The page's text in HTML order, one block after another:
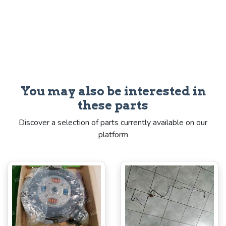
You may also be interested in
these parts
Discover a selection of parts currently available on our
platform